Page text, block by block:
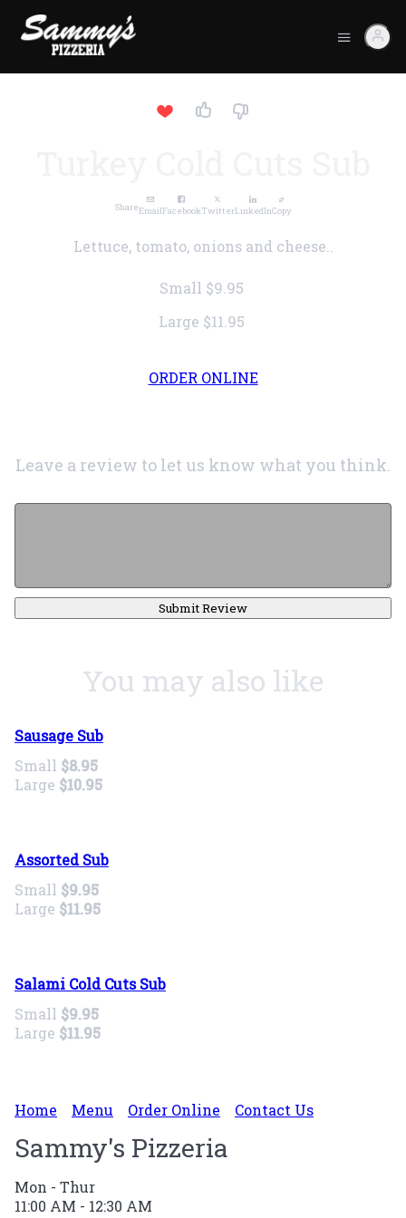
ShareEmailFacebookTwitterLinkedInCopy
Lettuce, tomato, onions and cheese..
Small $9.95
Large $11.95
ORDER ONLINE
Leave a review to let us know what you think.
Submit Review
You may also like
Sausage Sub
Small $8.95
Large $10.95
Assorted Sub
Small $9.95
Large $11.95
Salami Cold Cuts Sub
Small $9.95
Large $11.95
Home Menu Order Online Contact Us
Sammy's Pizzeria
Mon - Thur
11:00 AM - 12:30 AM